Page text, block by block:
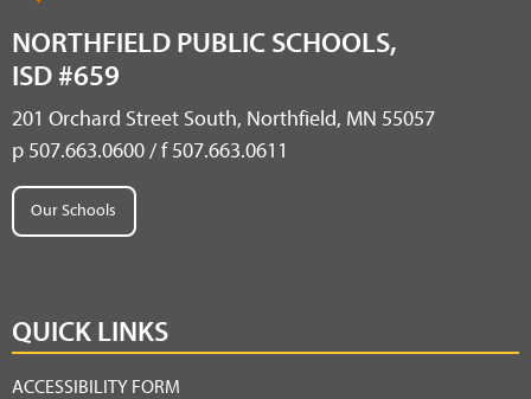
NORTHFIELD PUBLIC SCHOOLS,
ISD #659
201 Orchard Street South, Northfield, MN 55057
p 507.663.0600 / f 507.663.0611
Our Schools
QUICK LINKS
ACCESSIBILITY FORM